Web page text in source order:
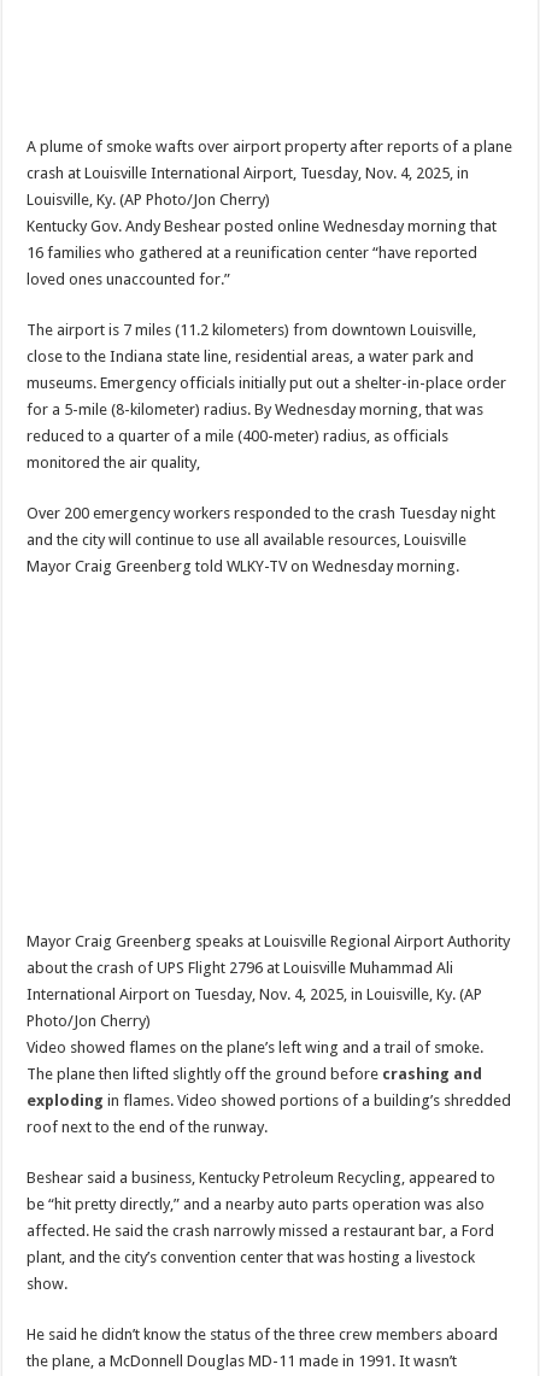
A plume of smoke wafts over airport property after reports of a plane
crash at Louisville International Airport, Tuesday, Nov. 4, 2025, in
Louisville, Ky. (AP Photo/Jon Cherry)
Kentucky Gov. Andy Beshear posted online Wednesday morning that
16 families who gathered at a reunification center “have reported
loved ones unaccounted for.”
The airport is 7 miles (11.2 kilometers) from downtown Louisville,
close to the Indiana state line, residential areas, a water park and
museums. Emergency officials initially put out a shelter-in-place order
for a 5-mile (8-kilometer) radius. By Wednesday morning, that was
reduced to a quarter of a mile (400-meter) radius, as officials
monitored the air quality,
Over 200 emergency workers responded to the crash Tuesday night
and the city will continue to use all available resources, Louisville
Mayor Craig Greenberg told WLKY-TV on Wednesday morning.
Mayor Craig Greenberg speaks at Louisville Regional Airport Authority
about the crash of UPS Flight 2796 at Louisville Muhammad Ali
International Airport on Tuesday, Nov. 4, 2025, in Louisville, Ky. (AP
Photo/Jon Cherry)
Video showed flames on the plane’s left wing and a trail of smoke.
The plane then lifted slightly off the ground before crashing and
exploding in flames. Video showed portions of a building’s shredded
roof next to the end of the runway.
Beshear said a business, Kentucky Petroleum Recycling, appeared to
be “hit pretty directly,” and a nearby auto parts operation was also
affected. He said the crash narrowly missed a restaurant bar, a Ford
plant, and the city’s convention center that was hosting a livestock
show.
He said he didn’t know the status of the three crew members aboard
the plane, a McDonnell Douglas MD-11 made in 1991. It wasn’t